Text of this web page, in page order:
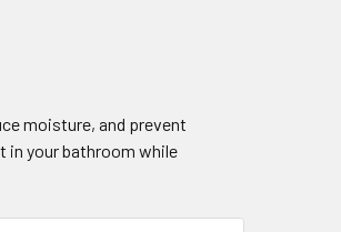
moisture, and prevent
in your bathroom while